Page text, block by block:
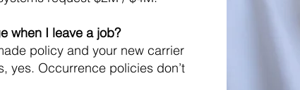
when I leave a job?
policy and your new carrier
yes. Occurrence policies don’t